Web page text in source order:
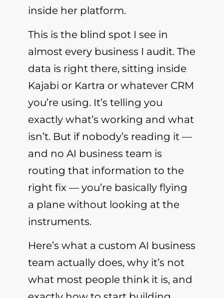
inside her platform.
This is the blind spot I see in
almost every business I audit. The
data is right there, sitting inside
Kajabi or Kartra or whatever CRM
you’re using. It’s telling you
exactly what’s working and what
isn’t. But if nobody’s reading it —
and no AI business team is
routing that information to the
right fix — you’re basically flying
a plane without looking at the
instruments.
Here’s what a custom AI business
team actually does, why it’s not
what most people think it is, and